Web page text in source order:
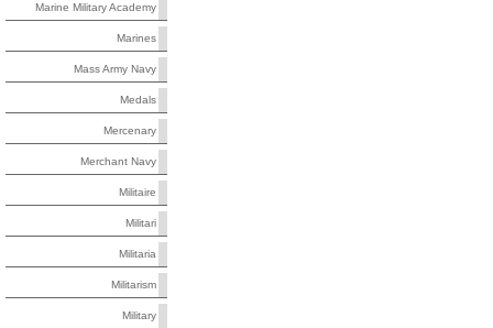
Marine Military Academy
Marines
Mass Army Navy
Medals
Mercenary
Merchant Navy
Militaire
Militari
Militaria
Militarism
Military